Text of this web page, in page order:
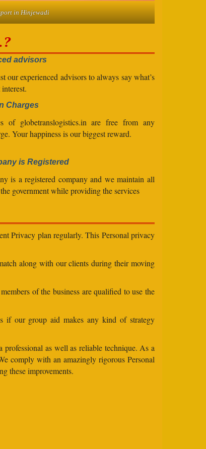
in Hinjewadi
advisors
our experienced advisors to always say what’s
Charges
of globetranslogistics.in are free from any
Your happiness is our biggest reward.
is Registered
is a registered company and we maintain all
government while providing the services
Privacy plan regularly. This Personal privacy
along with our clients during their moving
of the business are qualified to use the
if our group aid makes any kind of strategy
as well as reliable technique. As a
comply with an amazingly rigorous Personal
these improvements.